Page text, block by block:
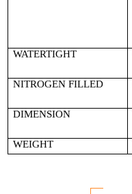
WATERTIGHT
NITROGEN FILLED
DIMENSION
WEIGHT